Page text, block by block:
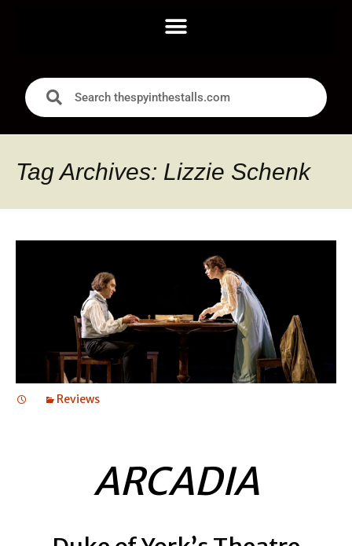
Tag Archives: Lizzie Schenk
Reviews
ARCADIA